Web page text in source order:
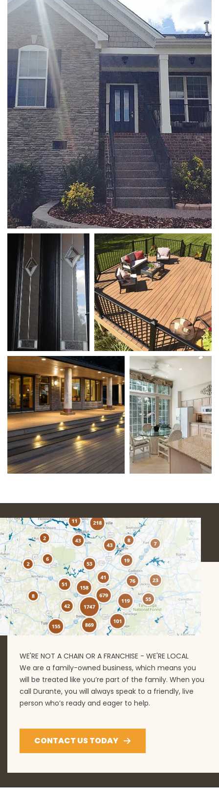
WE'RE NOT A CHAIN OR A FRANCHISE - WE'RE LOCAL
We are a family-owned business, which means you
will be treated like you’re part of the family. When you
call Durante, you will always speak to a friendly, live
person who’s ready and eager to help.
CONTACT US TODAY